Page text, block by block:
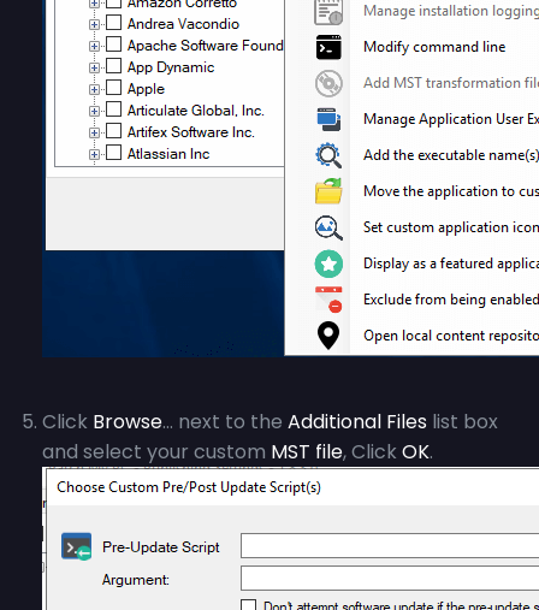
Click Browse… next to the Additional Files list box
and select your custom MST file, Click OK.